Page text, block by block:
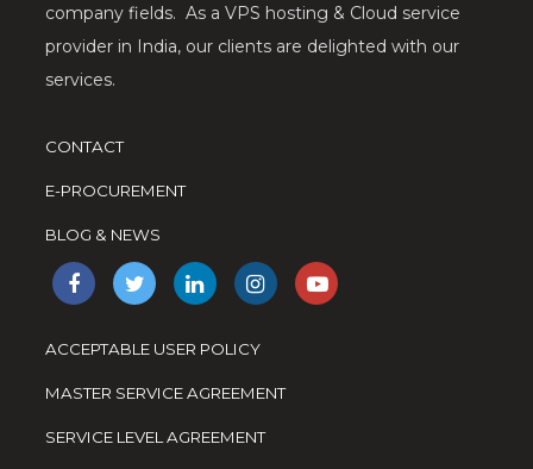
company fields. As a VPS hosting & Cloud service
provider in India, our clients are delighted with our
services.
CONTACT
E-PROCUREMENT
BLOG & NEWS
ACCEPTABLE USER POLICY
MASTER SERVICE AGREEMENT
SERVICE LEVEL AGREEMENT